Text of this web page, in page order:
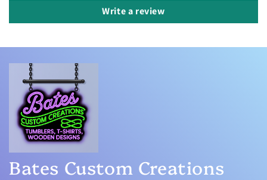
Write a review
Bates Custom Creations